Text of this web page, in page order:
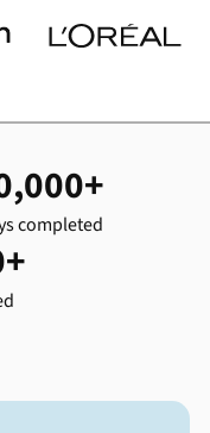
completed